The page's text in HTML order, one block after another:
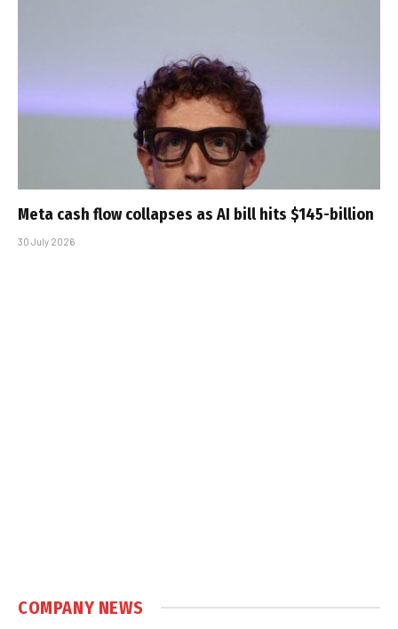
Meta cash flow collapses as AI bill hits $145-billion
30 July 2026
COMPANY NEWS